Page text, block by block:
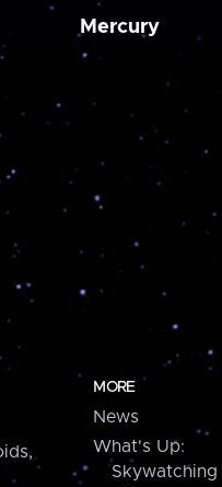
Mercury
MORE
News
What's Up:
Skywatching